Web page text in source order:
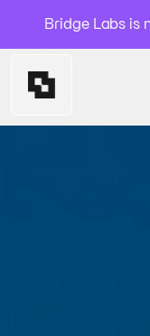
Bridge Labs is